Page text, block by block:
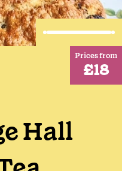
Prices from
£18
Hall